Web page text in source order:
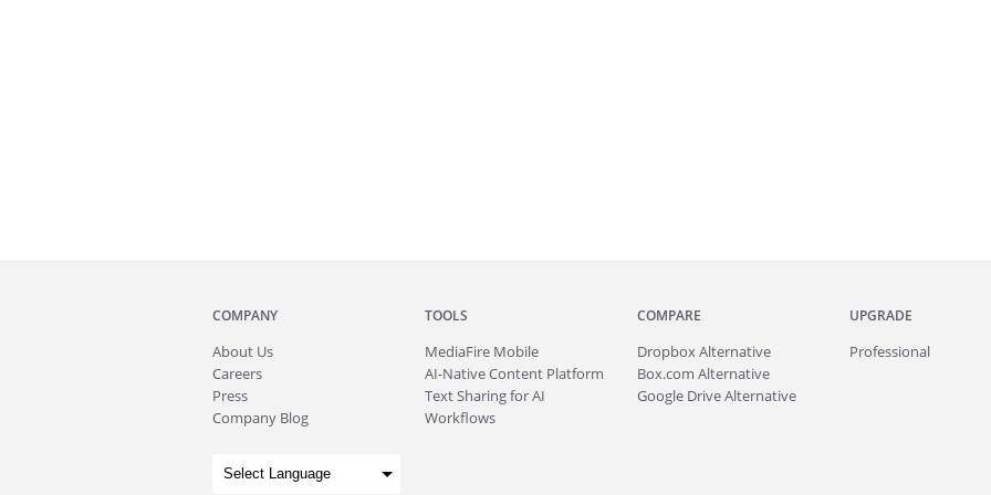
COMPANY
About Us
Careers
Press
Company Blog
TOOLS
MediaFire Mobile
AI-Native Content Platform
Text Sharing for AI
Workflows
COMPARE
Dropbox Alternative
Box.com Alternative
Google Drive Alternative
UPGRADE
Professional